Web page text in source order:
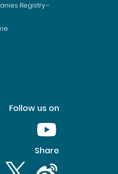
Registry -
Follow us on
Youtube [This link
Share
pop up in a new window]
[This link will pop up in a
Twitter [This link will pop up
Weibo [This link will